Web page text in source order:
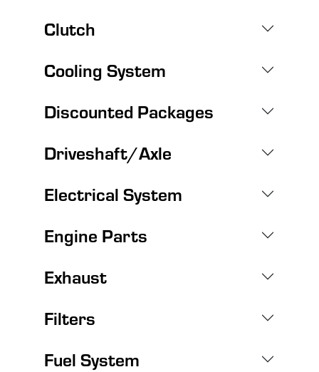
Clutch
Cooling System
Discounted Packages
Driveshaft/Axle
Electrical System
Engine Parts
Exhaust
Filters
Fuel System